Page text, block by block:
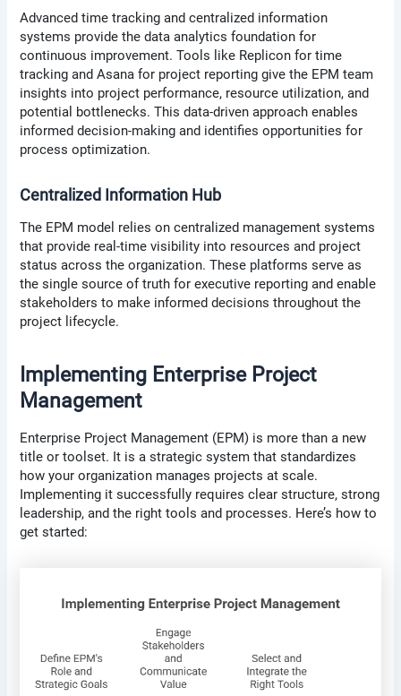
Advanced time tracking and centralized information
systems provide the data analytics foundation for
continuous improvement. Tools like Replicon for time
tracking and Asana for project reporting give the EPM team
insights into project performance, resource utilization, and
potential bottlenecks. This data-driven approach enables
informed decision-making and identifies opportunities for
process optimization.
Centralized Information Hub
The EPM model relies on centralized management systems
that provide real-time visibility into resources and project
status across the organization. These platforms serve as
the single source of truth for executive reporting and enable
stakeholders to make informed decisions throughout the
project lifecycle.
Implementing Enterprise Project
Management
Enterprise Project Management (EPM) is more than a new
title or toolset. It is a strategic system that standardizes
how your organization manages projects at scale.
Implementing it successfully requires clear structure, strong
leadership, and the right tools and processes. Here’s how to
get started: